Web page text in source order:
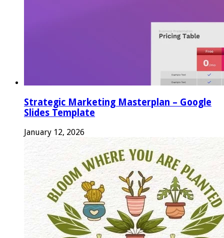
Strategic Marketing Masterplan – Google
Slides Template
January 12, 2026